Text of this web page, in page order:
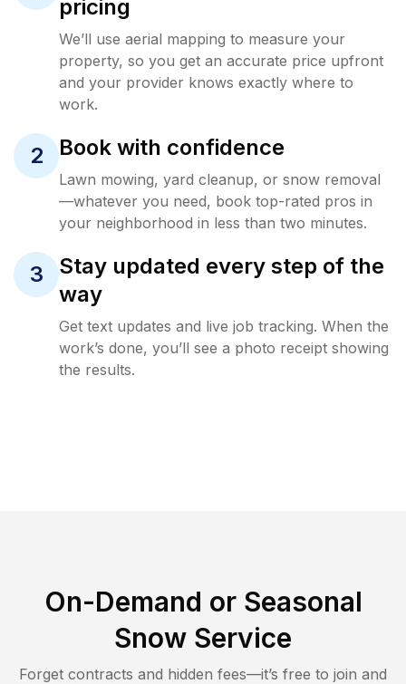
pricing
We’ll use aerial mapping to measure your
property, so you get an accurate price upfront
and your provider knows exactly where to
work.
2 Book with confidence
Lawn mowing, yard cleanup, or snow removal
—whatever you need, book top-rated pros in
your neighborhood in less than two minutes.
3
Stay updated every step of the
way
Get text updates and live job tracking. When the
work’s done, you’ll see a photo receipt showing
the results.
On-Demand or Seasonal
Snow Service
Forget contracts and hidden fees—it’s free to join and